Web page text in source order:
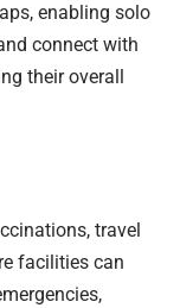
enabling solo
connect with
their overall
travel
facilities can